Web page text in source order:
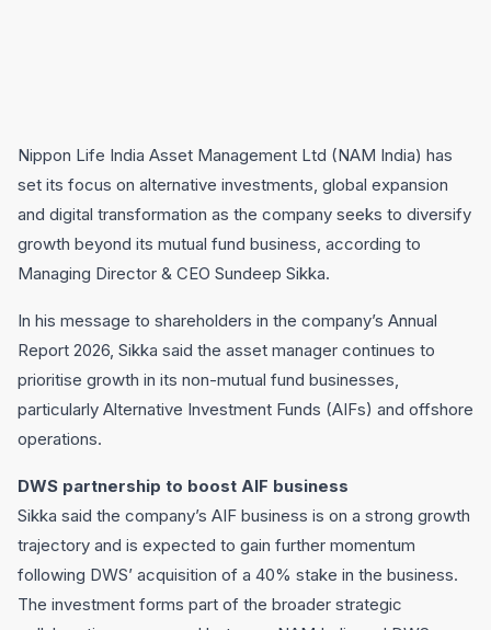
Nippon Life India Asset Management Ltd (NAM India) has
set its focus on alternative investments, global expansion
and digital transformation as the company seeks to diversify
growth beyond its mutual fund business, according to
Managing Director & CEO Sundeep Sikka.
In his message to shareholders in the company’s Annual
Report 2026, Sikka said the asset manager continues to
prioritise growth in its non-mutual fund businesses,
particularly Alternative Investment Funds (AIFs) and offshore
operations.
DWS partnership to boost AIF business
Sikka said the company’s AIF business is on a strong growth
trajectory and is expected to gain further momentum
following DWS’ acquisition of a 40% stake in the business.
The investment forms part of the broader strategic